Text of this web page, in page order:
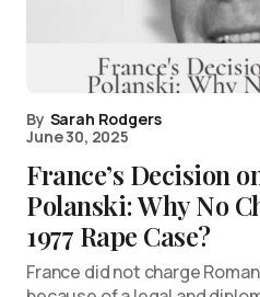
By Sarah Rodgers
June 30, 2025
France’s Decision
Polanski: Why No
1977 Rape Case?
France did not charge